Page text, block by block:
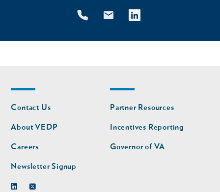
Footer
nav
Contact Us
About VEDP
Careers
Newsletter Signup
Footer
nav
second
Partner Resources
Incentives Reporting
Governor of VA